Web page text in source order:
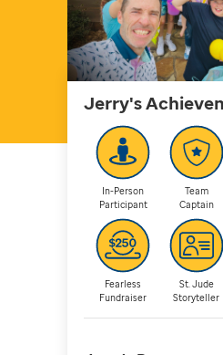
Jerry's
In-Person
Participant
Team
Captain
Fearless
Fundraiser
St. Jude
Storyteller